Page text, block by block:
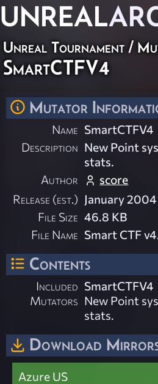
UNREAL
Unreal Tournament /
SmartCTFV4
Mutator
Name SmartCTFV4
Description New Point
stats.
Author
score
Release (est.) January 2004
File Size 46.8 KB
File Name Smart CTF
Contents
Included
Mutators
SmartCTFV4
New Point
stats.
Download
Azure US